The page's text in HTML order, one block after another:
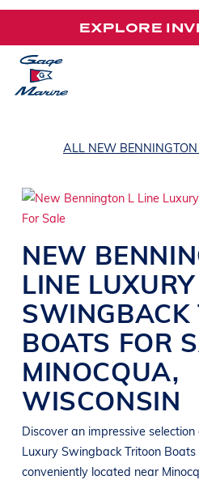
Skip
main
content
EXPLORE
ALL NEW
NEW
LINE LUXURY
SWINGBACK
BOATS FOR
MINOCQUA,
WISCONSIN
Discover an impressive
Luxury Swingback Tritoon Boats
conveniently located near